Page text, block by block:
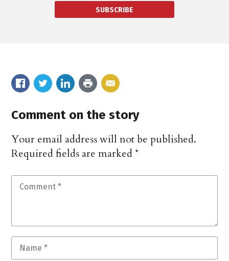
SUBSCRIBE
Comment on the story
Your email address will not be published.
Required fields are marked*